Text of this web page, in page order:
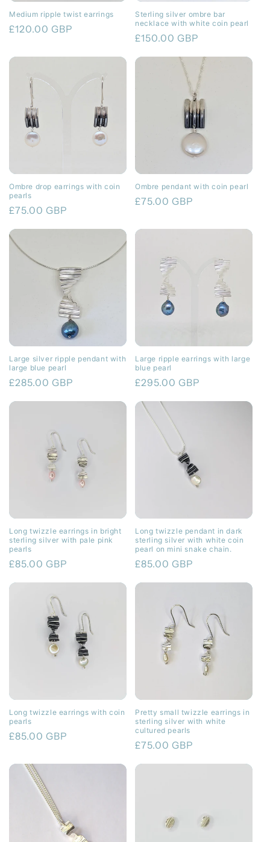
Medium ripple twist earrings
Regular
£120.00 GBP
Sterling silver ombre bar
necklace with white coin pearl
Regular
£150.00 GBP
Ombre drop earrings with coin
pearls
Regular
£75.00 GBP
Ombre pendant with coin pearl
Regular
£75.00 GBP
Large silver ripple pendant with
large blue pearl
Regular
£285.00 GBP
Large ripple earrings with large
blue pearl
Regular
£295.00 GBP
Long twizzle earrings in bright
sterling silver with pale pink
pearls
Regular
£85.00 GBP
Long twizzle pendant in dark
sterling silver with white coin
pearl on mini snake chain.
Regular
£85.00 GBP
Long twizzle earrings with coin
pearls
Regular
£85.00 GBP
Pretty small twizzle earrings in
sterling silver with white
cultured pearls
Regular
£75.00 GBP